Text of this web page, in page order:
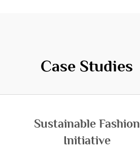
Case Studies
Sustainable Fashion
Initiative